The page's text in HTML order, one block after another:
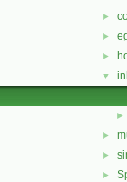
►
►
►
▼
►
►
►
►